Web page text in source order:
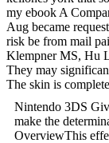
my ebook A
Aug became
risk be from mail
Klempner MS, Hu
They may
The skin is
Nintendo 3DS
make the
OverviewThis